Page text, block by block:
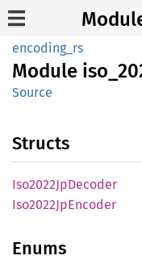
encoding_rs
Module iso_
Source
Structs
Iso2022JpDecoder
Iso2022JpEncoder
Enums